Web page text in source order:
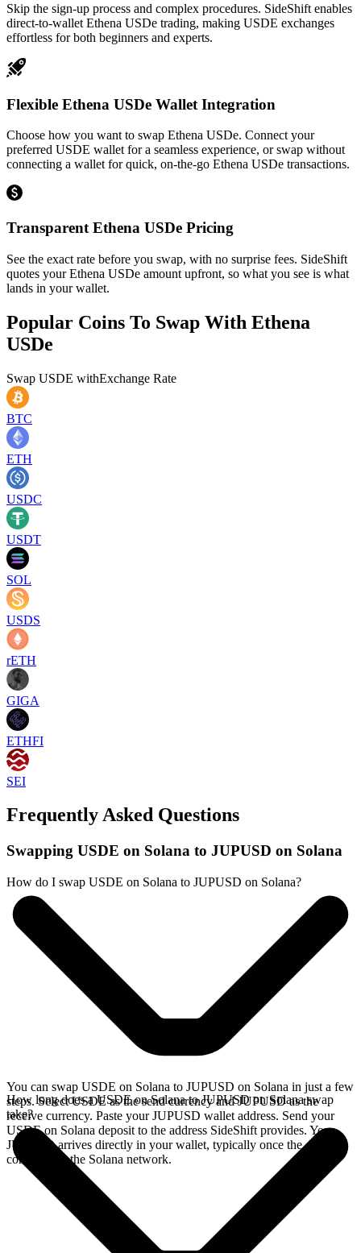
Skip the sign-up process and complex procedures. SideShift enables
direct-to-wallet Ethena USDe trading, making USDE exchanges
effortless for both beginners and experts.
Flexible Ethena USDe Wallet Integration
Choose how you want to swap Ethena USDe. Connect your
preferred USDE wallet for a seamless experience, or swap without
connecting a wallet for quick, on-the-go Ethena USDe transactions.
Transparent Ethena USDe Pricing
See the exact rate before you swap, with no surprise fees. SideShift
quotes your Ethena USDe amount upfront, so what you see is what
lands in your wallet.
Popular Coins To Swap With Ethena
USDe
Swap USDE withExchange Rate
BTC
ETH
USDC
USDT
SOL
USDS
rETH
GIGA
ETHFI
SEI
Frequently Asked Questions
Swapping USDE on Solana to JUPUSD on Solana
How do I swap USDE on Solana to JUPUSD on Solana?
You can swap USDE on Solana to JUPUSD on Solana in just a few
steps. Select USDE as the send currency and JUPUSD as the
receive currency. Paste your JUPUSD wallet address. Send your
USDE on Solana deposit to the address SideShift provides. Your
JUPUSD arrives directly in your wallet, typically once the deposit
confirms on the Solana network.
How long does a USDE on Solana to JUPUSD on Solana swap
take?